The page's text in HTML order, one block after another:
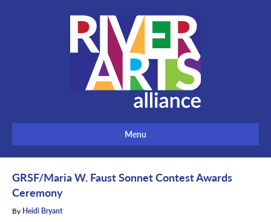
Menu
GRSF/Maria W. Faust Sonnet Contest Awards
Ceremony
By Heidi Bryant